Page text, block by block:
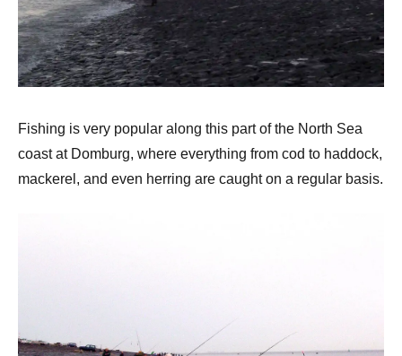
Fishing is very popular along this part of the North Sea
coast at Domburg, where everything from cod to haddock,
mackerel, and even herring are caught on a regular basis.